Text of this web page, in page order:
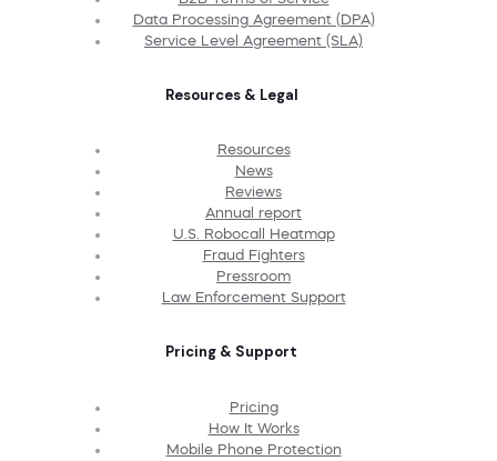
Data Processing Agreement (DPA)
Service Level Agreement (SLA)
Resources & Legal
Resources
News
Reviews
Annual report
U.S. Robocall Heatmap
Fraud Fighters
Pressroom
Law Enforcement Support
Pricing & Support
Pricing
How It Works
Mobile Phone Protection